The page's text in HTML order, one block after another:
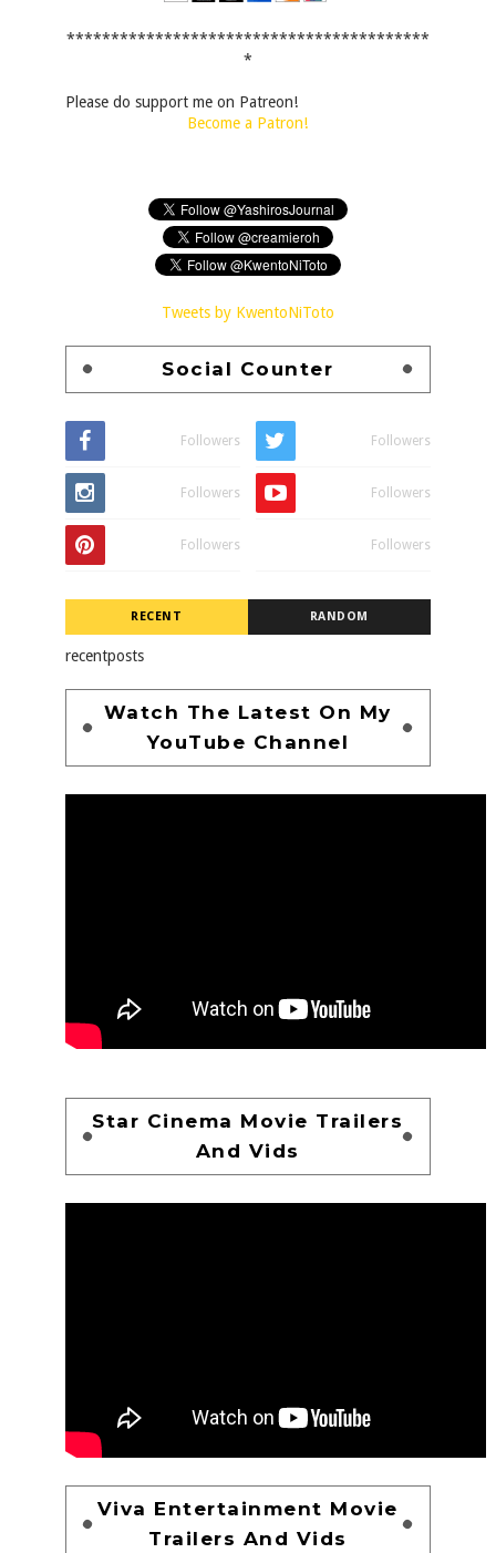
*****************************************
*
Please do support me on Patreon!
Become a Patron!
Tweets by KwentoNiToto
Social Counter
Followers Followers
Followers Followers
Followers Followers
RECENT RANDOM
recentposts
Watch The Latest On My
YouTube Channel
Star Cinema Movie Trailers
And Vids
Viva Entertainment Movie
Trailers And Vids